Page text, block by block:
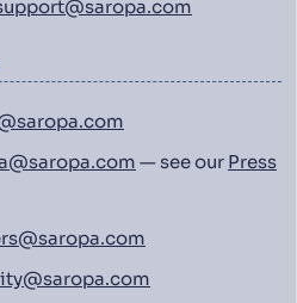
— see our Press